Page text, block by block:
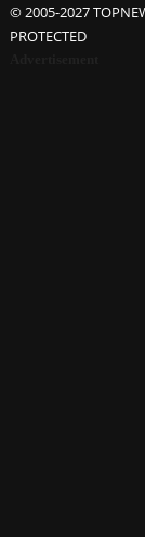
© 2005-2027
PROTECTED